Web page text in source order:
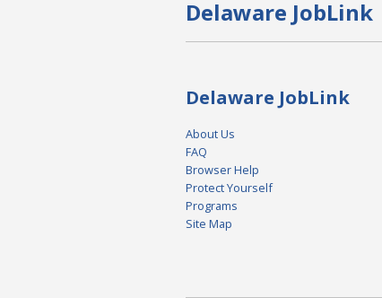
Delaware JobLink
Delaware JobLink
About Us
FAQ
Browser Help
Protect Yourself
Programs
Site Map